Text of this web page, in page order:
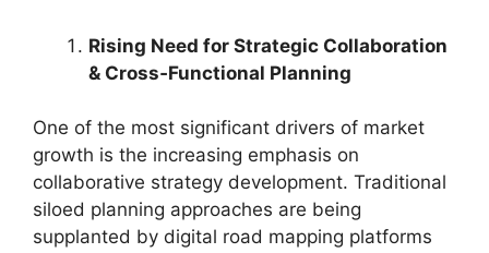
Rising Need for Strategic Collaboration
& Cross‑Functional Planning
One of the most significant drivers of market
growth is the increasing emphasis on
collaborative strategy development. Traditional
siloed planning approaches are being
supplanted by digital road mapping platforms